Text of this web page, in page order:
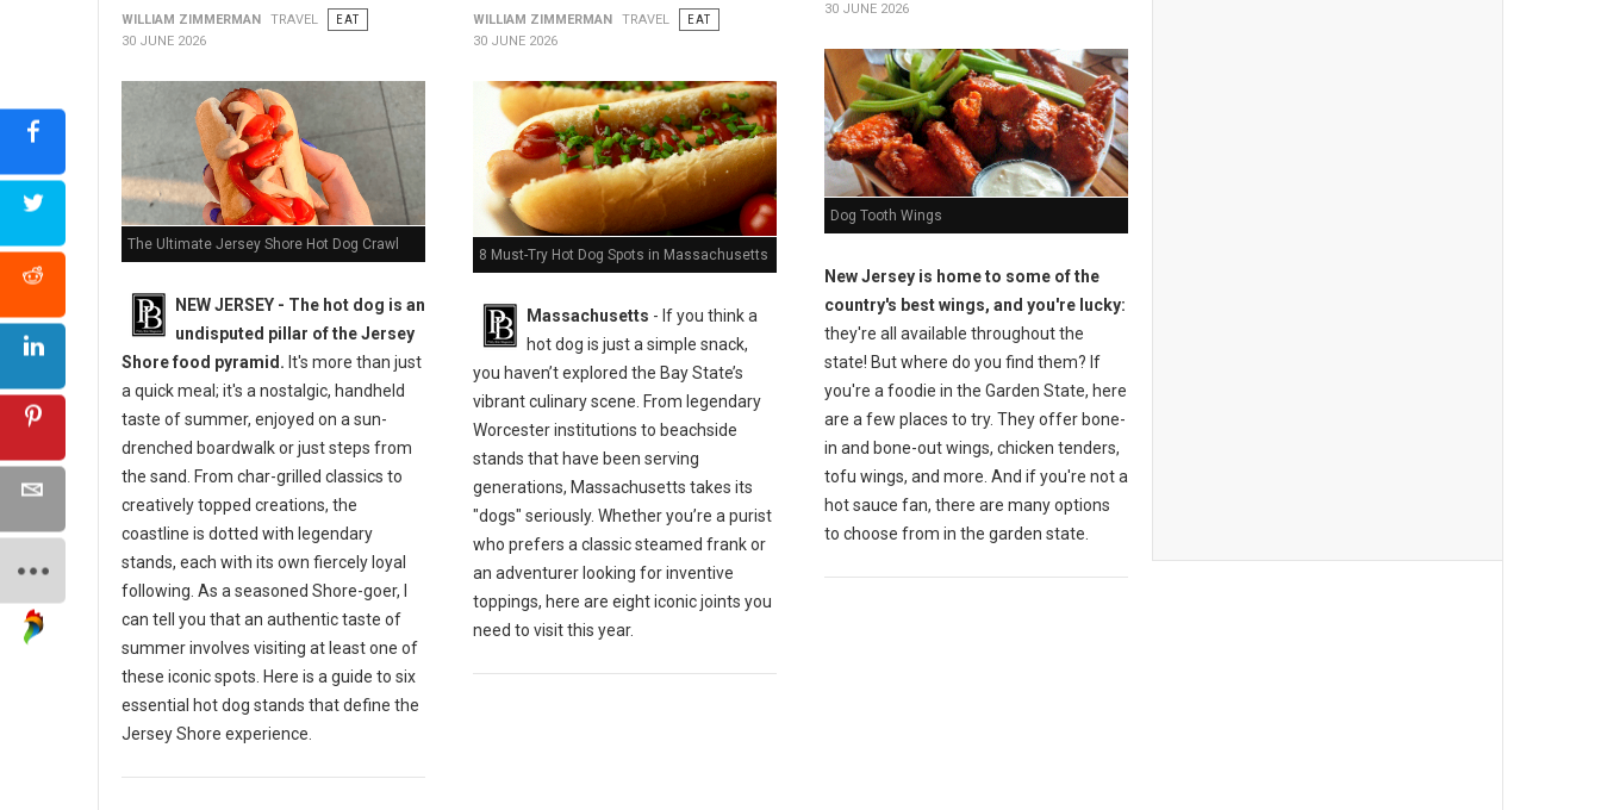
WILLIAM ZIMMERMAN TRAVEL
EAT
30 JUNE 2026
The Ultimate Jersey Shore Hot Dog Crawl
NEW JERSEY - The hot dog is an
undisputed pillar of the Jersey
Shore food pyramid. It's more than just
a quick meal; it's a nostalgic, handheld
taste of summer, enjoyed on a sun-
drenched boardwalk or just steps from
the sand. From char-grilled classics to
creatively topped creations, the
coastline is dotted with legendary
stands, each with its own fiercely loyal
following. As a seasoned Shore-goer, I
can tell you that an authentic taste of
summer involves visiting at least one of
these iconic spots. Here is a guide to six
essential hot dog stands that define the
Jersey Shore experience.
WILLIAM ZIMMERMAN TRAVEL
EAT
30 JUNE 2026
8 Must-Try Hot Dog Spots in Massachusetts
Massachusetts - If you think a
hot dog is just a simple snack,
you haven’t explored the Bay State’s
vibrant culinary scene. From legendary
Worcester institutions to beachside
stands that have been serving
generations, Massachusetts takes its
"dogs" seriously. Whether you’re a purist
who prefers a classic steamed frank or
an adventurer looking for inventive
toppings, here are eight iconic joints you
need to visit this year.
30 JUNE 2026
Dog Tooth Wings
New Jersey is home to some of the
country's best wings, and you're lucky:
they're all available throughout the
state! But where do you find them? If
you're a foodie in the Garden State, here
are a few places to try. They offer bone-
in and bone-out wings, chicken tenders,
tofu wings, and more. And if you're not a
hot sauce fan, there are many options
to choose from in the garden state.